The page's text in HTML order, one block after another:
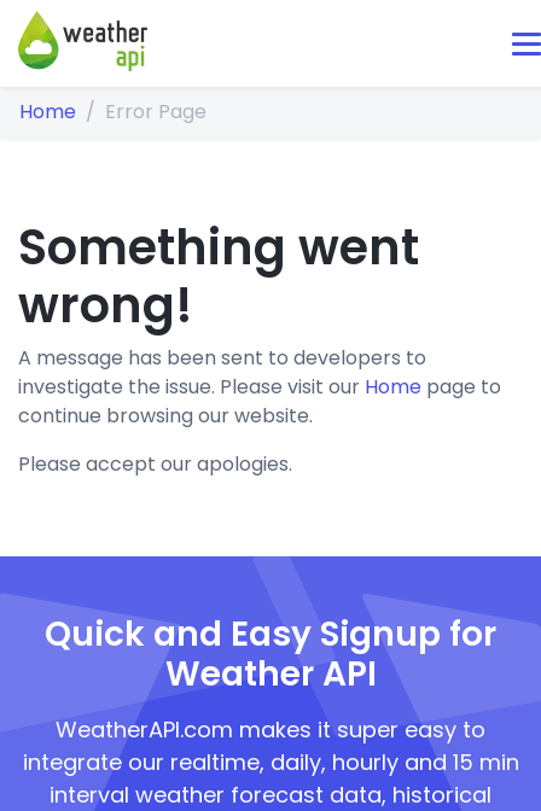
Home Error Page
Something went
wrong!
A message has been sent to developers to
investigate the issue. Please visit our Home page to
continue browsing our website.
Please accept our apologies.
Quick and Easy Signup for
Weather API
WeatherAPI.com makes it super easy to
integrate our realtime, daily, hourly and 15 min
interval weather forecast data, historical